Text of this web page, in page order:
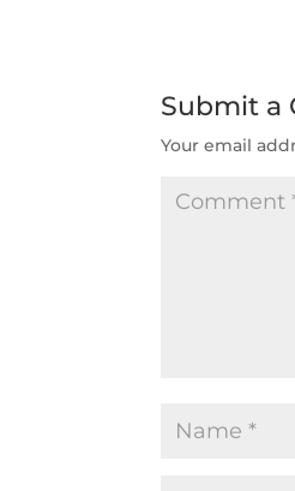
Submit a
Your email